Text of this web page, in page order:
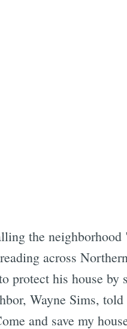
the
across
protect his house
Wayne Sims,
and save my